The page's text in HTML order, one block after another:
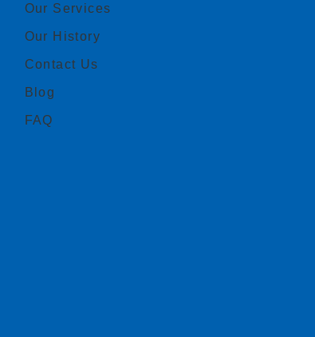
Our Services
Our History
Contact Us
Blog
FAQ